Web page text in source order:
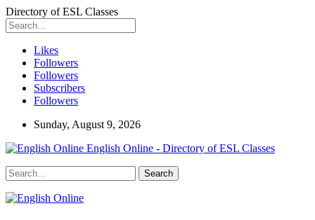
Directory of ESL Classes
Likes
Followers
Followers
Subscribers
Followers
Sunday, August 9, 2026
English Online - Directory of ESL Classes